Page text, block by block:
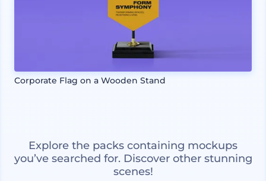
Corporate Flag on a Wooden Stand
Explore the packs containing mockups
you’ve searched for. Discover other stunning
scenes!